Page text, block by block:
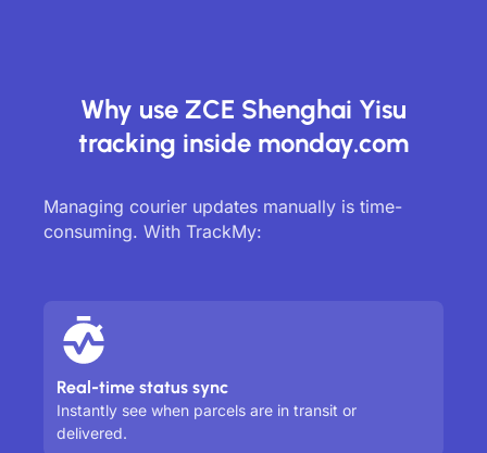
Why use ZCE Shenghai Yisu
tracking inside monday.com
Managing courier updates manually is time-
consuming. With TrackMy:
Real-time status sync
Instantly see when parcels are in transit or
delivered.